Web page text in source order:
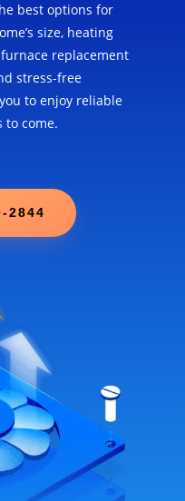
best options for
size, heating
furnace replacement
stress-free
to enjoy reliable
to come.
2844